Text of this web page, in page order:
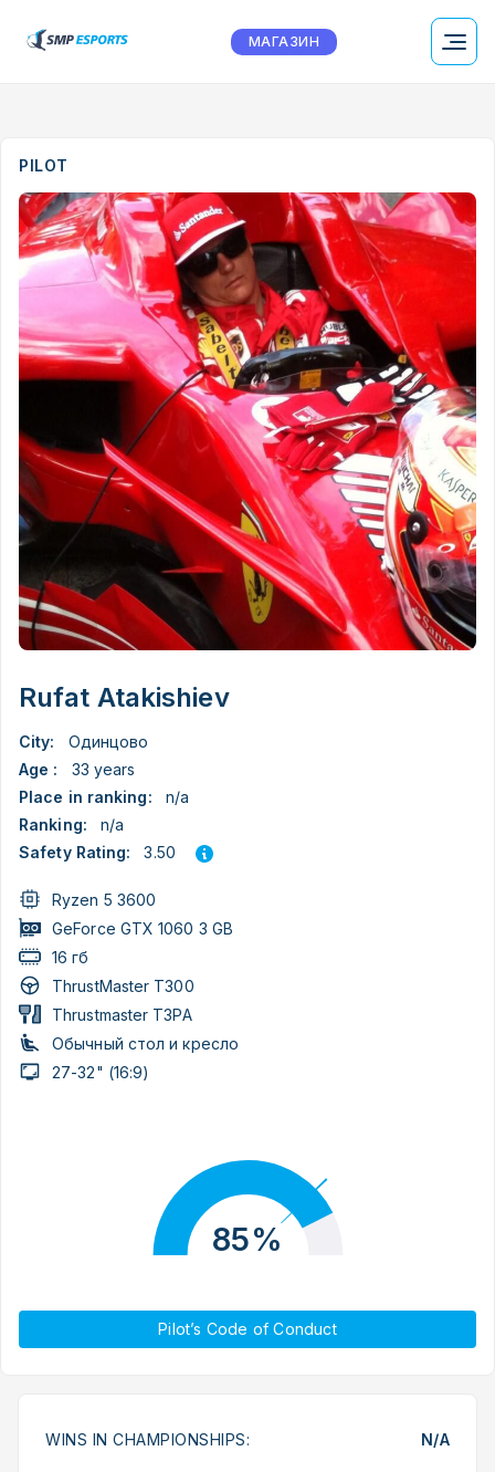
МАГАЗИН
PILOT
Rufat Atakishiev
City:
Одинцово
Age :
33 years
Place in ranking:
n/a
Ranking:
n/a
Safety Rating:
3.50
Ryzen 5 3600
GeForce GTX 1060 3 GB
16 гб
ThrustMaster T300
Thrustmaster T3PA
Обычный стол и кресло
27-32" (16:9)
85%
Pilot’s Code of Conduct
WINS IN CHAMPIONSHIPS: N/A